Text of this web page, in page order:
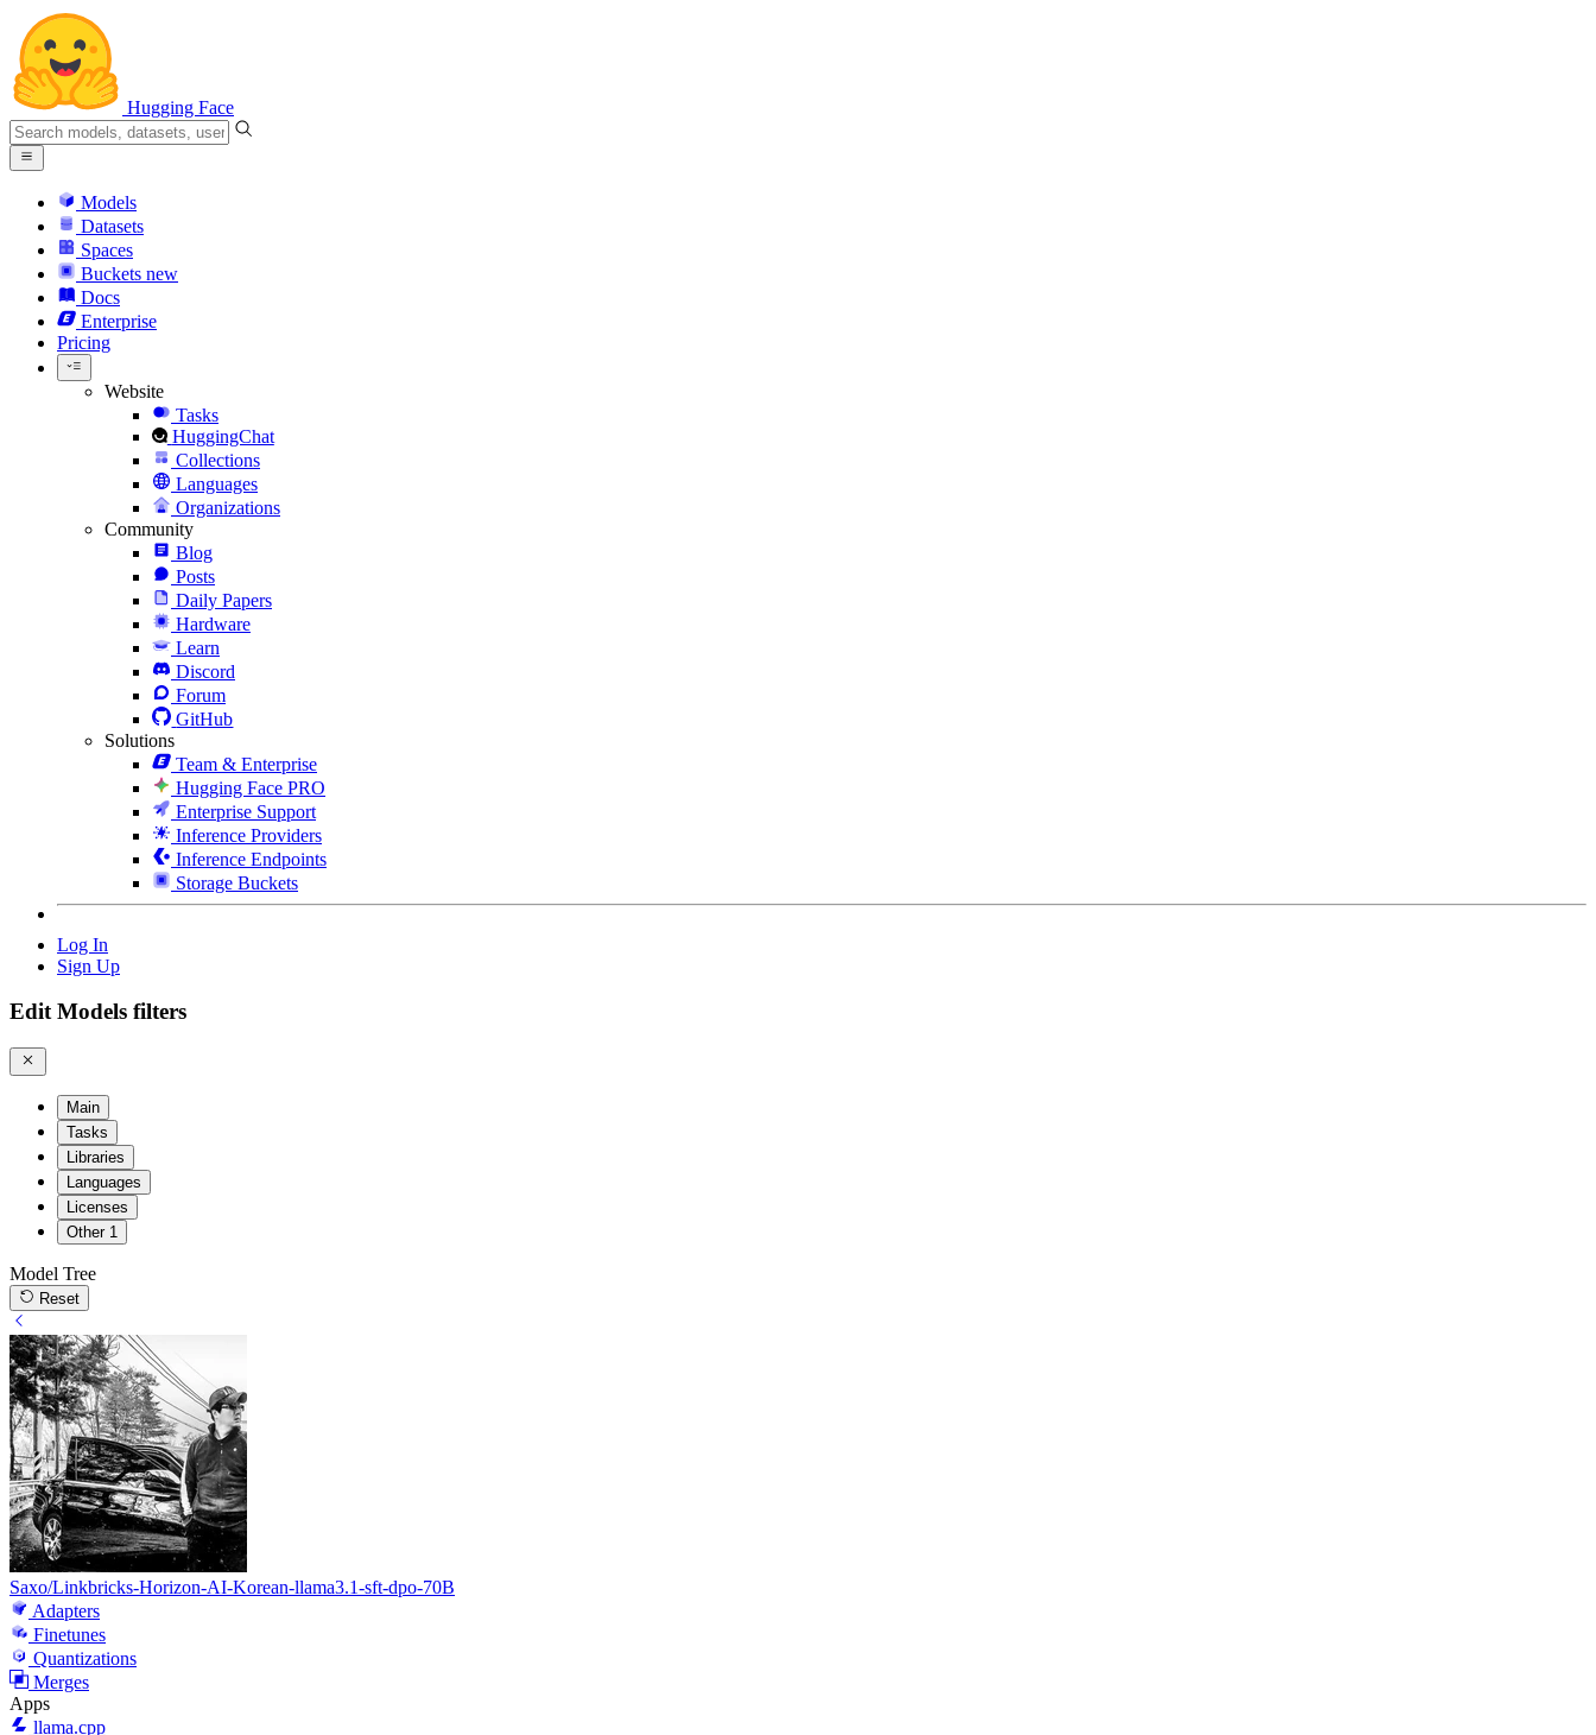
Hugging Face
Models
Datasets
Spaces
Buckets new
Docs
Enterprise
Pricing
Website
Tasks
HuggingChat
Collections
Languages
Organizations
Community
Blog
Posts
Daily Papers
Hardware
Learn
Discord
Forum
GitHub
Solutions
Team & Enterprise
Hugging Face PRO
Enterprise Support
Inference Providers
Inference Endpoints
Storage Buckets
Log In
Sign Up
Edit Models filters
Main
Tasks
Libraries
Languages
Licenses
Other 1
Model Tree
Reset
Saxo/Linkbricks-Horizon-AI-Korean-llama3.1-sft-dpo-70B
Adapters
Finetunes
Quantizations
Merges
Apps
llama.cpp